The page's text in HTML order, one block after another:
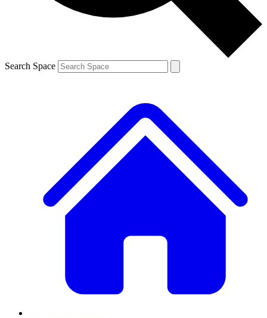
Search Space